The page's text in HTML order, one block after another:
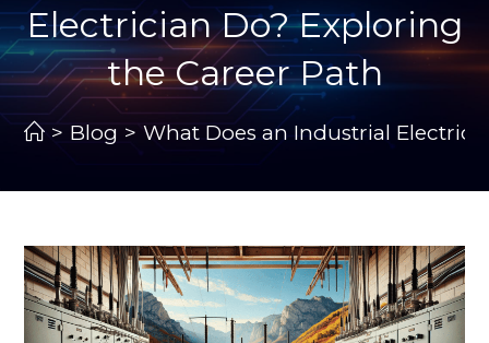
Electrician Do? Exploring
the Career Path
> Blog > What Does an Industrial